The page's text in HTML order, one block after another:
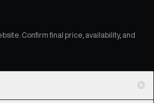
Confirm final price, availability, and